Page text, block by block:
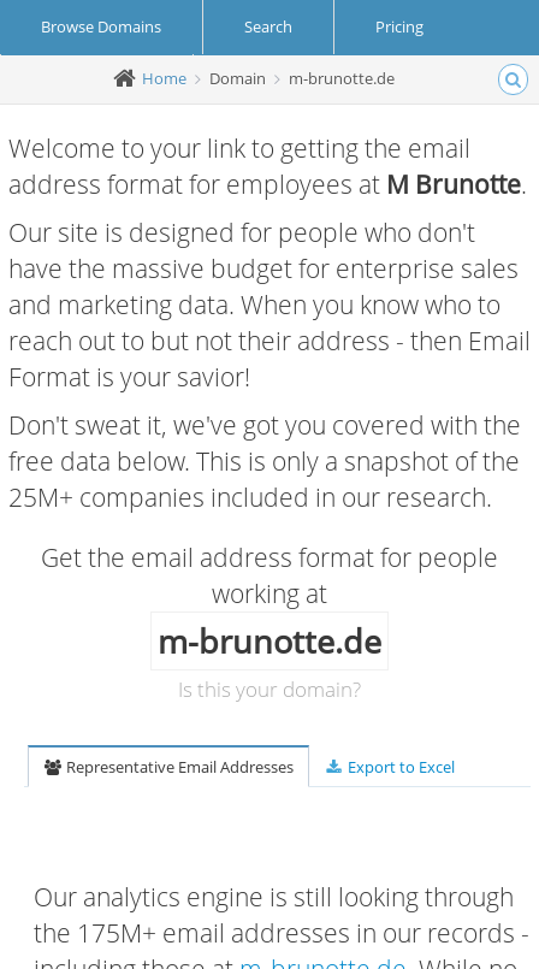
Browse Domains Search Pricing
Create Account Login
Home Domain m-brunotte.de
Welcome to your link to getting the email
address format for employees at M Brunotte.
Our site is designed for people who don't
have the massive budget for enterprise sales
and marketing data. When you know who to
reach out to but not their address - then Email
Format is your savior!
Don't sweat it, we've got you covered with the
free data below. This is only a snapshot of the
25M+ companies included in our research.
Get the email address format for people
working at
m-brunotte.de
Is this your domain?
Representative Email Addresses Export to Excel
Our analytics engine is still looking through
the 175M+ email addresses in our records -